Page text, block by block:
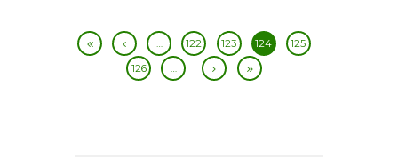
… 122 123 124
125
126
…